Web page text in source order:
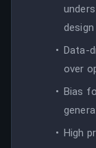
Data-
over
Bias
High